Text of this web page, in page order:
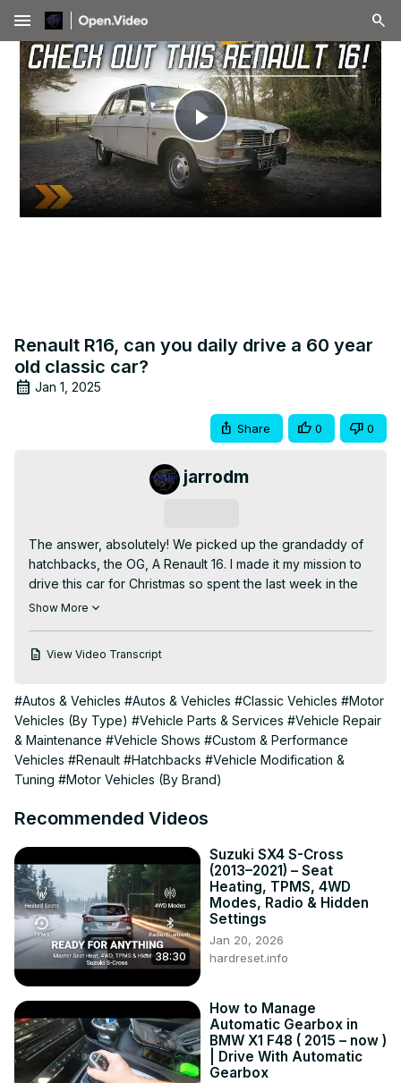
menu
Play
Video
Renault R16, can you daily drive a 60 year
old classic car?
Jan 1, 2025
Share 0 0
jarrodm
The answer, absolutely! We picked up the grandaddy of
hatchbacks, the OG, A Renault 16. I made it my mission to
drive this car for Christmas so spent the last week in the
workshop late at night, getting it ready for the road. A
the back, fixed a load of wiring issues, wired in an
one!) a new set of tires and she was ready...For the open
roads. Slowly!
Whilst I was waiting to collect this #renault I tried to search
Youtube for #RenaultR16 videos and couldn't find much in
the UK. Perhaps it's a generational thing and the sort of
Either way, I'm going to change that.
Show More
View Video Transcript
#Autos & Vehicles #Autos & Vehicles #Classic Vehicles #Motor
Vehicles (By Type) #Vehicle Parts & Services #Vehicle Repair
& Maintenance #Vehicle Shows #Custom & Performance
Vehicles #Renault #Hatchbacks #Vehicle Modification &
Tuning #Motor Vehicles (By Brand)
Recommended Videos
38:30
Suzuki SX4 S-Cross
(2013–2021) – Seat
Heating, TPMS, 4WD
Modes, Radio & Hidden
Settings
Jan 20, 2026
hardreset.info
How to Manage
Automatic Gearbox in
BMW X1 F48 ( 2015 – now )
| Drive With Automatic
Gearbox